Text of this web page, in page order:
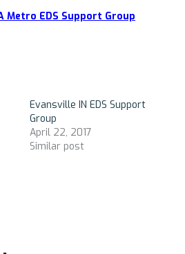
Metro EDS Support Group
Evansville IN EDS Support
Group
April 22, 2017
Similar post